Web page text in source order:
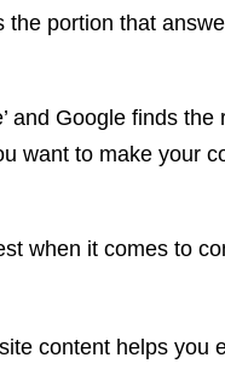
portion that
and Google finds
want to make your
when it comes to
content helps you